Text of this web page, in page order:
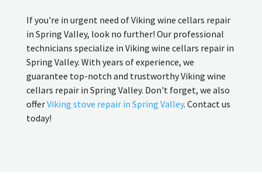
If you're in urgent need of Viking wine cellars repair
in Spring Valley, look no further! Our professional
technicians specialize in Viking wine cellars repair in
Spring Valley. With years of experience, we
guarantee top-notch and trustworthy Viking wine
cellars repair in Spring Valley. Don't forget, we also
offerViking stove repair in Spring Valley. Contact us
today!